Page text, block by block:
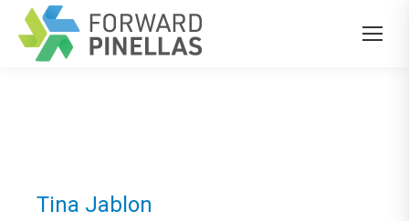
Tina Jablon